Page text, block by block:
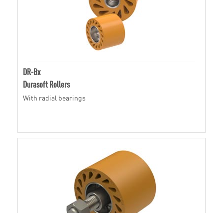
DR-Bx
Durasoft Rollers
With radial bearings